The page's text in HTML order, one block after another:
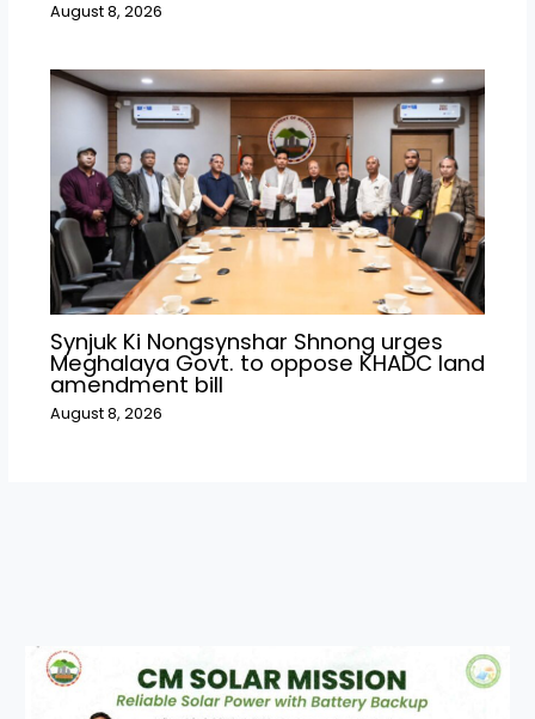
August 8, 2026
Synjuk Ki Nongsynshar Shnong urges
Meghalaya Govt. to oppose KHADC land
amendment bill
August 8, 2026